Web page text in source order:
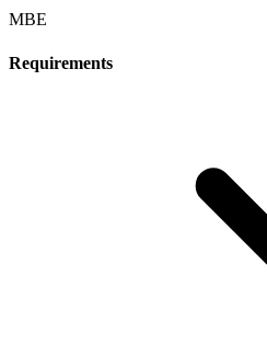
MBE
Requirements